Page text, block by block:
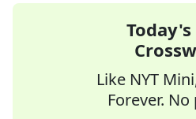
Like NYT
Forever.